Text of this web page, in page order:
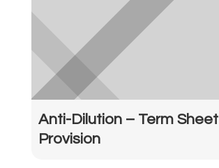
Anti-Dilution – Term Sheet
Provision